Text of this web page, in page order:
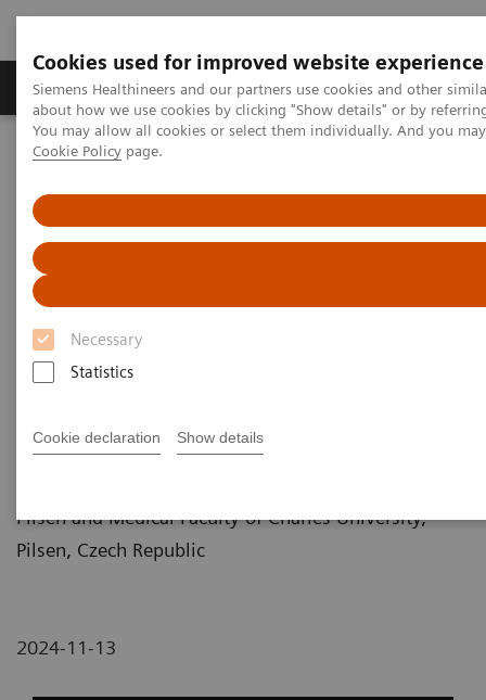
Cookies used for improved website experience
Siemens Healthineers and our partners use cookies and other
about how we use cookies by clicking "Show details" or by
You may allow all cookies or select them individually. And you
Cookie Policy page.
Necessary
Statistics
Cookie declaration Show details
Products & Services Support & Documentation
Home Medical Imaging
Severe stenoses in a coronary saphenous vein graft with an
external VEST support
Severe stenoses in a coronary
saphenous vein graft with an
external VEST support
Prof. Jan Baxa, MD, Ph.D.
Pilsen and Medical Faculty of Charles University,
Pilsen, Czech Republic
2024-11-13